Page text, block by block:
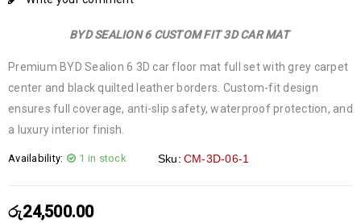
BYD SEALION 6 CUSTOM FIT 3D CAR MAT
Premium BYD Sealion 6 3D car floor mat full set with grey carpet
center and black quilted leather borders. Custom-fit design
ensures full coverage, anti-slip safety, waterproof protection, and
a luxury interior finish.
Availability: 1 in stock Sku: CM-3D-06-1
රු24,500.00